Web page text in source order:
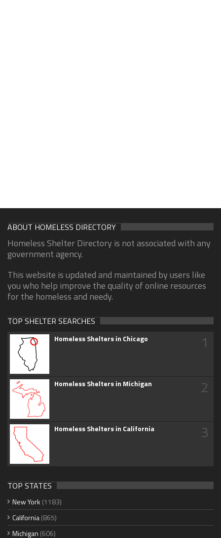
ABOUT HOMELESS DIRECTORY
Homeless Shelter Directory is not associated with any
government agency.
This website is updated and maintained by users like
you who help improve the quality of online resources
for the homeless and needy.
TOP SHELTER SEARCHES
Homeless Shelters in Chicago 1
Homeless Shelters in Michigan 2
Homeless Shelters in California 3
TOP STATES
New York (1183)
California(865)
Michigan (606)